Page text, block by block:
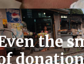
the